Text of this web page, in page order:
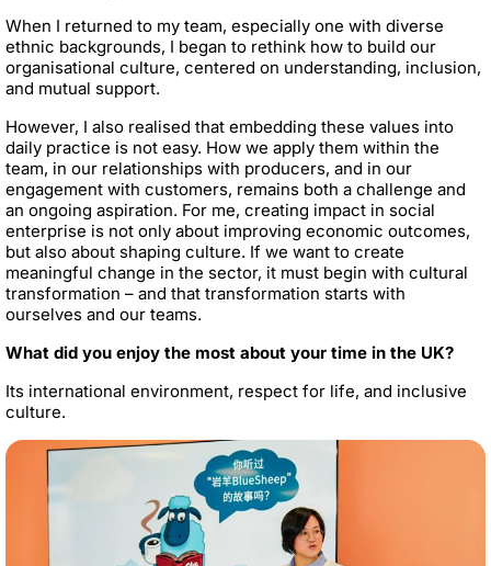
When I returned to my team, especially one with diverse
ethnic backgrounds, I began to rethink how to build our
organisational culture, centered on understanding, inclusion,
and mutual support.
However, I also realised that embedding these values into
daily practice is not easy. How we apply them within the
team, in our relationships with producers, and in our
engagement with customers, remains both a challenge and
an ongoing aspiration. For me, creating impact in social
enterprise is not only about improving economic outcomes,
but also about shaping culture. If we want to create
meaningful change in the sector, it must begin with cultural
transformation – and that transformation starts with
ourselves and our teams.
What did you enjoy the most about your time in the UK?
Its international environment, respect for life, and inclusive
culture.